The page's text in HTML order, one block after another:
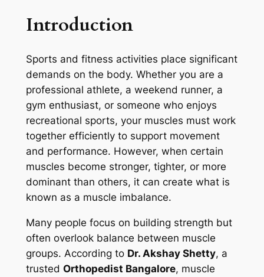
Introduction
Sports and fitness activities place significant
demands on the body. Whether you are a
professional athlete, a weekend runner, a
gym enthusiast, or someone who enjoys
recreational sports, your muscles must work
together efficiently to support movement
and performance. However, when certain
muscles become stronger, tighter, or more
dominant than others, it can create what is
known as a muscle imbalance.
Many people focus on building strength but
often overlook balance between muscle
groups. According to Dr. Akshay Shetty, a
trusted Orthopedist Bangalore, muscle